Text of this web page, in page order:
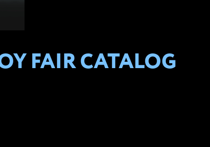
FAIR CATALOG